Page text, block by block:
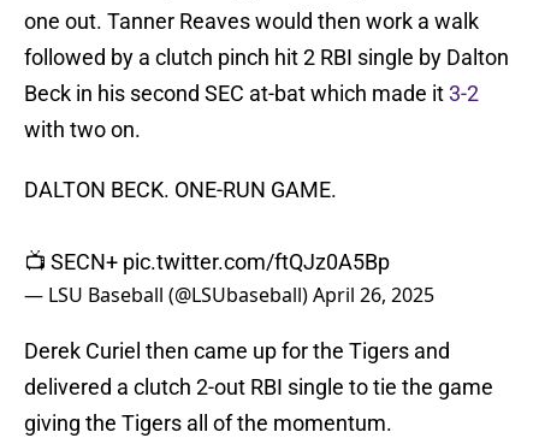
one out. Tanner Reaves would then work a walk
followed by a clutch pinch hit 2 RBI single by Dalton
Beck in his second SEC at-bat which made it3-2
with two on.
DALTON BECK. ONE-RUN GAME.
📺 SECN+ pic.twitter.com/ftQJz0A5Bp
— LSU Baseball (@LSUbaseball)April 26, 2025
Derek Curiel then came up for the Tigers and
delivered a clutch 2-out RBI single to tie the game
giving the Tigers all of the momentum.